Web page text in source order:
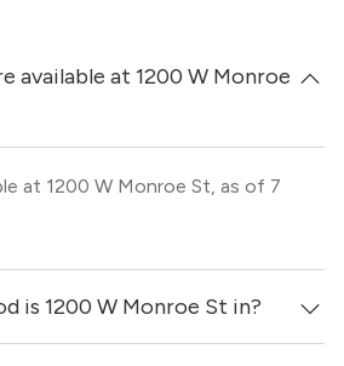
available at 1200 W Monroe
at 1200 W Monroe St, as of 7
is 1200 W Monroe St in?